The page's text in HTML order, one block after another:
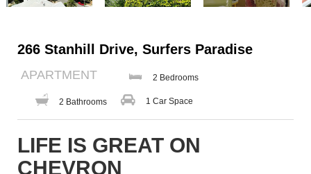
266 Stanhill Drive, Surfers Paradise
APARTMENT 2 Bedrooms
2 Bathrooms 1 Car Space
LIFE IS GREAT ON
CHEVRON